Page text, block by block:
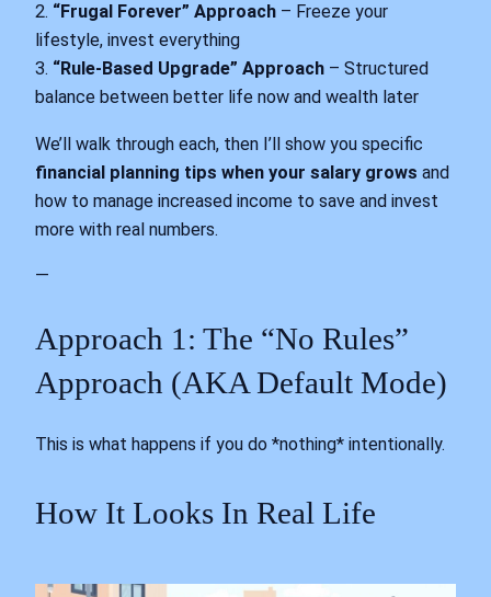
2. “Frugal Forever” Approach – Freeze your
lifestyle, invest everything
3. “Rule-Based Upgrade” Approach – Structured
balance between better life now and wealth later
We’ll walk through each, then I’ll show you specific
financial planning tips when your salary grows and
how to manage increased income to save and invest
more with real numbers.
—
Approach 1: The “No Rules”
Approach (AKA Default Mode)
This is what happens if you do *nothing* intentionally.
How It Looks In Real Life